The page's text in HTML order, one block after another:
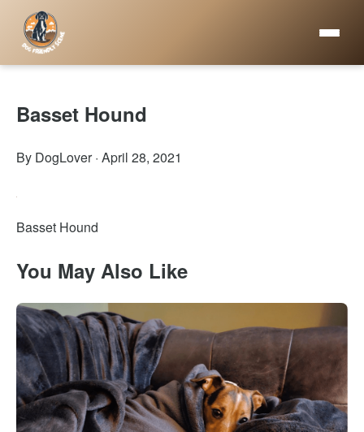
Basset Hound
By DogLover· April 28, 2021
Basset Hound
You May Also Like